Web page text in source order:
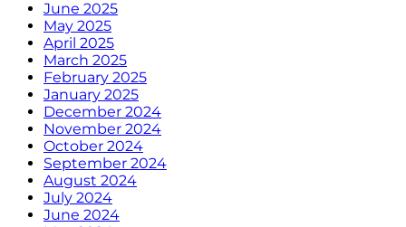
June 2025
May 2025
April 2025
March 2025
February 2025
January 2025
December 2024
November 2024
October 2024
September 2024
August 2024
July 2024
June 2024